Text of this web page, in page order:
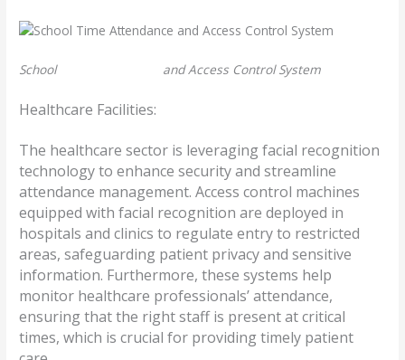
School and Access Control System
Healthcare Facilities:
The healthcare sector is leveraging facial recognition
technology to enhance security and streamline
attendance management. Access control machines
equipped with facial recognition are deployed in
hospitals and clinics to regulate entry to restricted
areas, safeguarding patient privacy and sensitive
information. Furthermore, these systems help
monitor healthcare professionals’ attendance,
ensuring that the right staff is present at critical
times, which is crucial for providing timely patient